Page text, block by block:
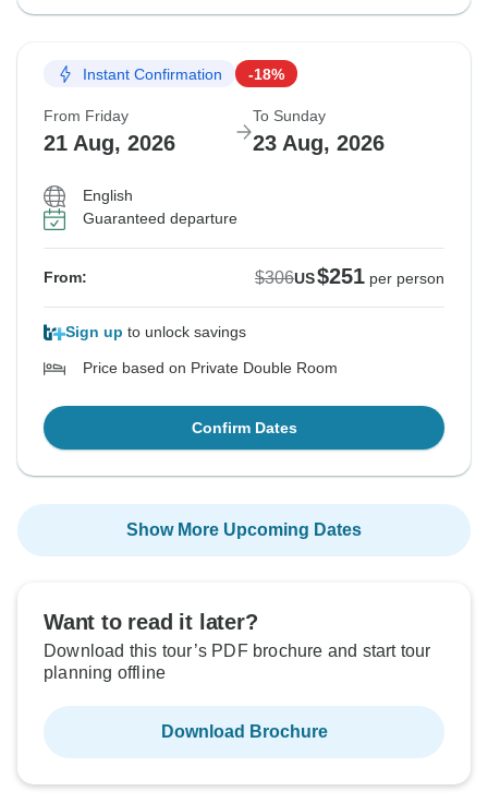
Instant Confirmation -18%
From Friday
21 Aug, 2026
To Sunday
23 Aug, 2026
English
Guaranteed departure
From: $306US$251 per person
Sign up to unlock savings
Price based on Private Double Room
Confirm Dates
Show More Upcoming Dates
Want to read it later?
Download this tour’s PDF brochure and start tour
planning offline
Download Brochure